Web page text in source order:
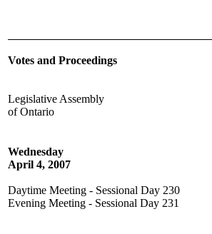
Votes and Proceedings
Legislative Assembly
of Ontario
Wednesday
April 4, 2007
Daytime Meeting - Sessional Day 230
Evening Meeting - Sessional Day 231